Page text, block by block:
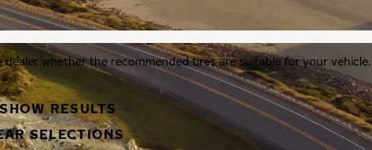
whether the recommended tires are suitable for your vehicle.
SHOW RESULTS
SELECTIONS